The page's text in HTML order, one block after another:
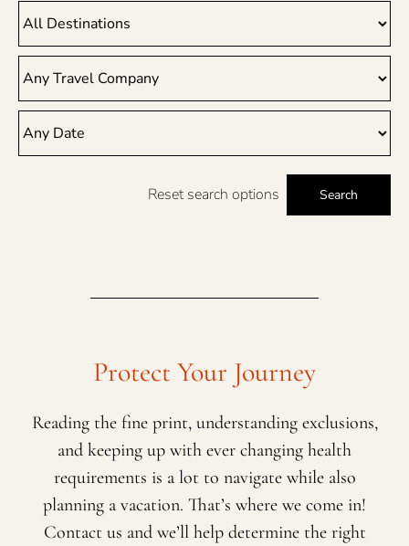
Reset search options Search
Protect Your Journey
Reading the fine print, understanding exclusions,
and keeping up with ever changing health
requirements is a lot to navigate while also
planning a vacation. That’s where we come in!
Contact us and we’ll help determine the right